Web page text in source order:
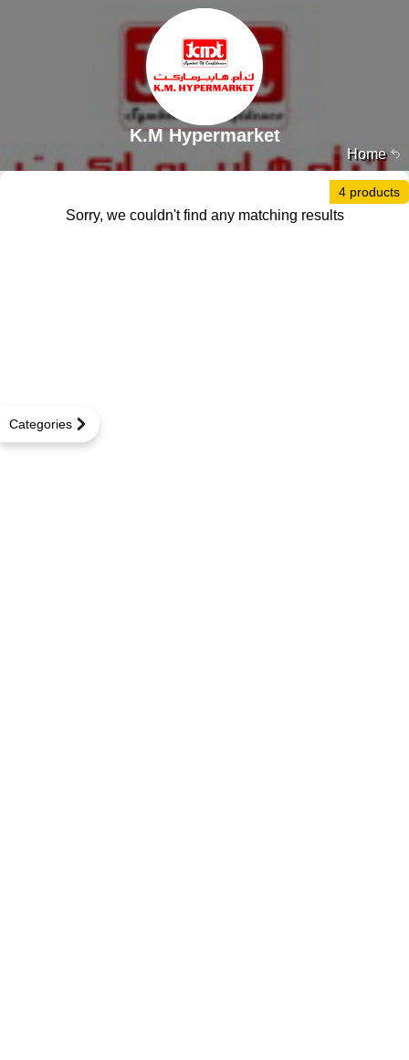
Home
K.M Hypermarket
Categories
4 products
Sorry, we couldn't find any matching results